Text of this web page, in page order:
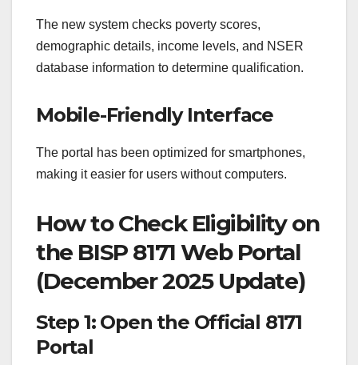
The new system checks poverty scores,
demographic details, income levels, and NSER
database information to determine qualification.
Mobile-Friendly Interface
The portal has been optimized for smartphones,
making it easier for users without computers.
How to Check Eligibility on
the BISP 8171 Web Portal
(December 2025 Update)
Step 1: Open the Official 8171
Portal